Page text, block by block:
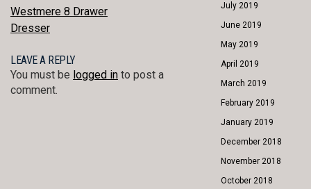
POST
NAVIGATION
Westmere 8 Drawer
Dresser
LEAVE A REPLY
You must be logged in to post a
comment.
July 2019
June 2019
May 2019
April 2019
March 2019
February 2019
January 2019
December 2018
November 2018
October 2018